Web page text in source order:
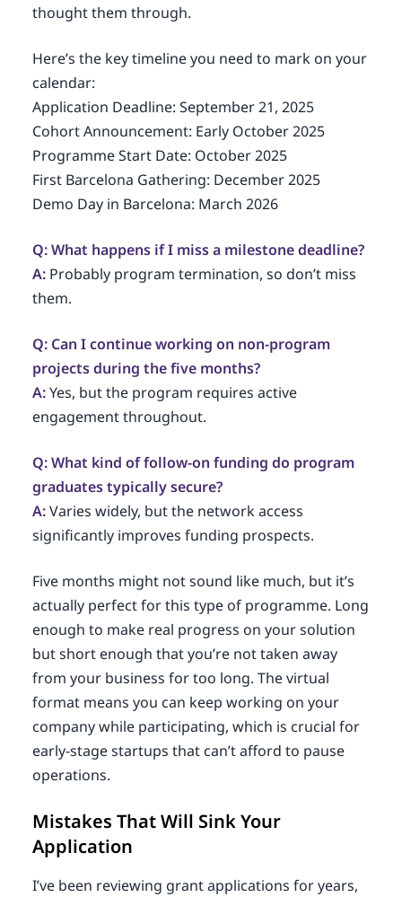
thought them through.
Here’s the key timeline you need to mark on your
calendar:
Application Deadline: September 21, 2025
Cohort Announcement: Early October 2025
Programme Start Date: October 2025
First Barcelona Gathering: December 2025
Demo Day in Barcelona: March 2026
Q: What happens if I miss a milestone deadline?
A:Probably program termination, so don’t miss
them.
Q: Can I continue working on non-program
projects during the five months?
A:Yes, but the program requires active
engagement throughout.
Q: What kind of follow-on funding do program
graduates typically secure?
A:Varies widely, but the network access
significantly improves funding prospects.
Five months might not sound like much, but it’s
actually perfect for this type of programme. Long
enough to make real progress on your solution
but short enough that you’re not taken away
from your business for too long. The virtual
format means you can keep working on your
company while participating, which is crucial for
early-stage startups that can’t afford to pause
operations.
Mistakes That Will Sink Your
Application
I’ve been reviewing grant applications for years,